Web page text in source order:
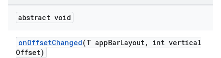
abstract void
onOffsetChanged(T appBarLayout, int vertical
Offset)